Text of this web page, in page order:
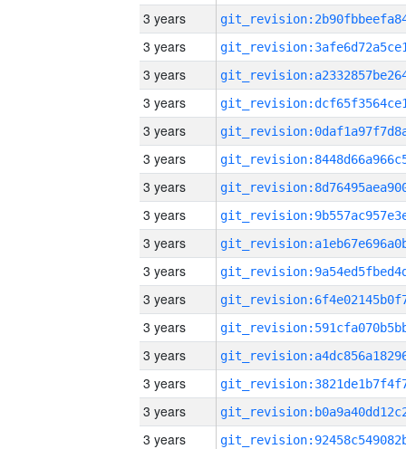
3 years
3 years
3 years
3 years
3 years
3 years
3 years
3 years
3 years
3 years
3 years
3 years
3 years
3 years
3 years
3 years